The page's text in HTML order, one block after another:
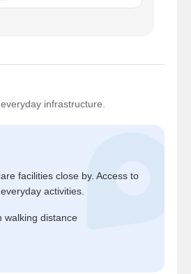
infrastructure.
facilities close by. Access to
activities.
walking distance